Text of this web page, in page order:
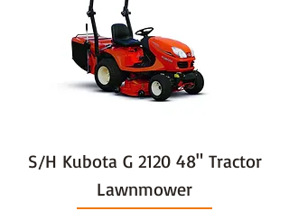
S/H Kubota G 2120 48" Tractor
Lawnmower